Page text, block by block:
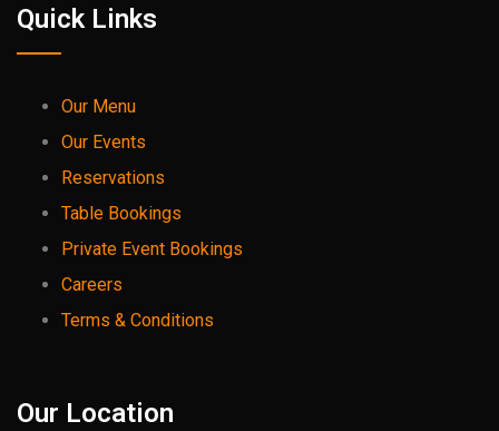
Quick Links
Our Menu
Our Events
Reservations
Table Bookings
Private Event Bookings
Careers
Terms & Conditions
Our Location